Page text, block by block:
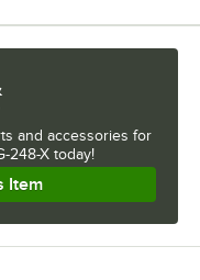
and accessories for
248-X today!
Item